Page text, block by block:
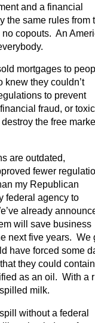
and a financial
the same rules from
copouts. An
mortgages to
knew they couldn’t
to prevent
fraud, or toxic
the free
are outdated,
fewer
my Republican
federal agency to
already
will save business
next five years. We
have forced some
they could
as an oil. With a
milk.
without a federal